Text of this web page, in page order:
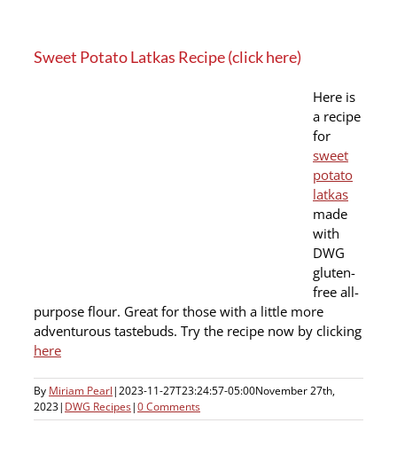
Sweet Potato Latkas Recipe (click here)
Here is
a recipe
for
sweet
potato
latkas
made
with
DWG
gluten-
free all-
purpose flour. Great for those with a little more
adventurous tastebuds. Try the recipe now by clicking
here
By Miriam Pearl|2023-11-27T23:24:57-05:00November 27th,
2023| DWG Recipes|0 Comments